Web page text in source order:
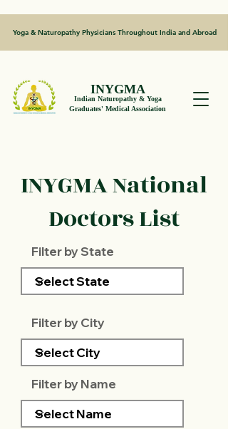
Yoga & Naturopathy Physicians Throughout India and Abroad
INYGMA
Indian Naturopathy & Yoga
Graduates' Medical Association
INYGMA National
Doctors List
Filter by State
Filter by City
Filter by Name